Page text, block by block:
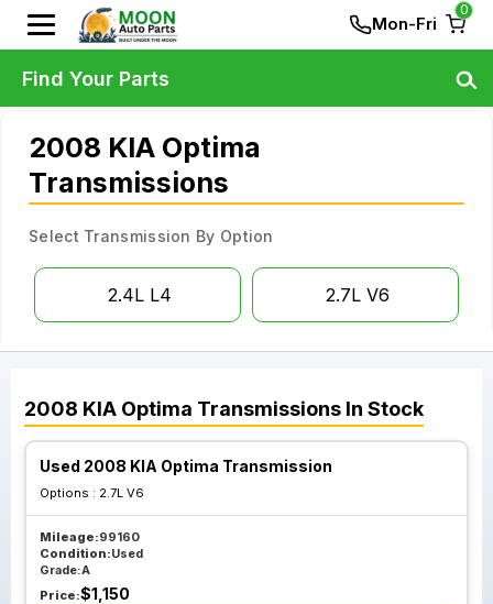
Mon-Fri
0
2008 KIA Optima
Transmissions
Select Transmission By Option
2.4L L4 2.7L V6
2008 KIA Optima Transmissions In Stock
Used 2008 KIA Optima Transmission
Options : 2.7L V6
Mileage:99160
Condition:Used
Grade:A
Price:$1,150
Find Your Parts